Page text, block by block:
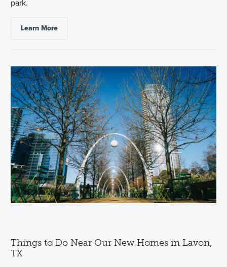
park.
Learn More
Things to Do Near Our New Homes in Lavon,
TX